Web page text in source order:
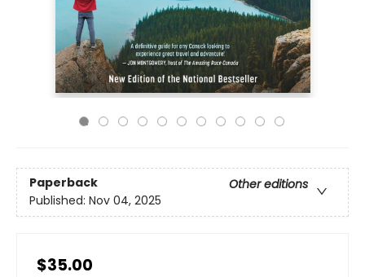
Paperback
Other editions
Published: Nov 04, 2025
$35.00